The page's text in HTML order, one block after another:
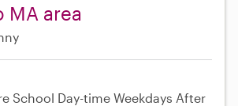
MA area
School Day-time Weekdays After